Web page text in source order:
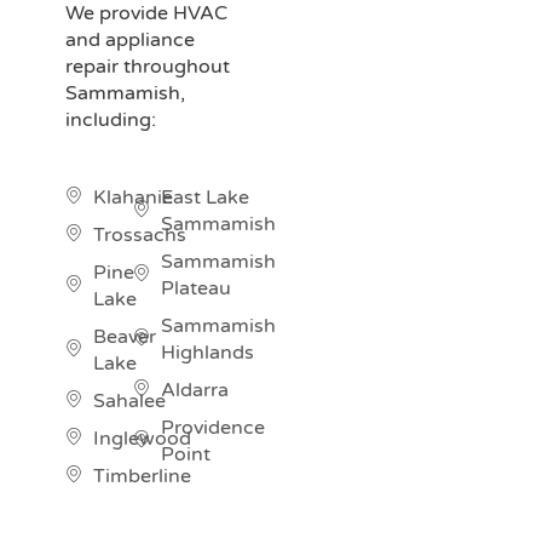
We provide HVAC
and appliance
repair throughout
Sammamish,
including:
Klahanie
Trossachs
Pine
Lake
Beaver
Lake
Sahalee
Inglewood
Timberline
East Lake
Sammamish
Sammamish
Plateau
Sammamish
Highlands
Aldarra
Providence
Point